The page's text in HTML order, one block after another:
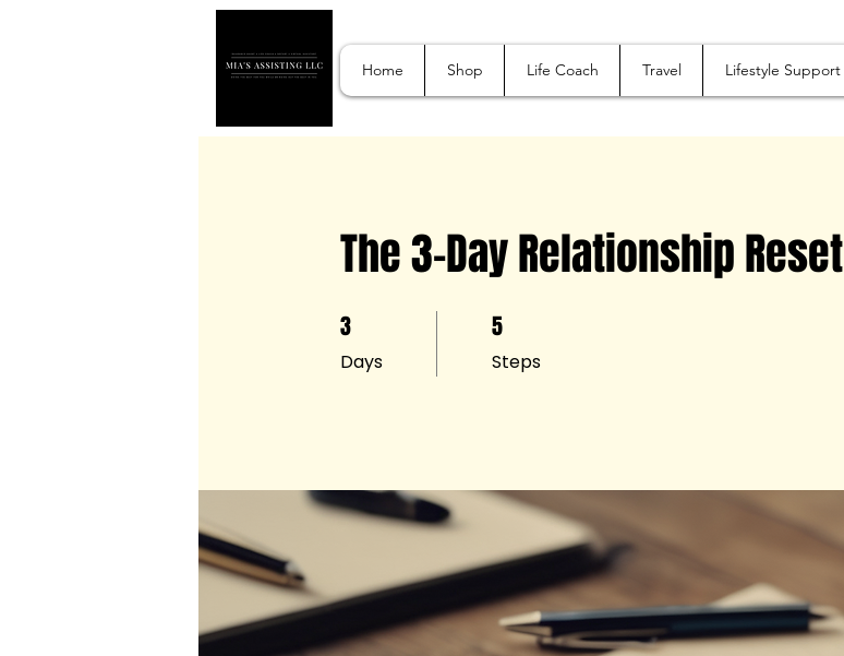
Home Shop Life Coach Travel Lifestyle Support
The 3-Day Relationship Reset
3
Days
3 Days 5
Steps
5 Steps